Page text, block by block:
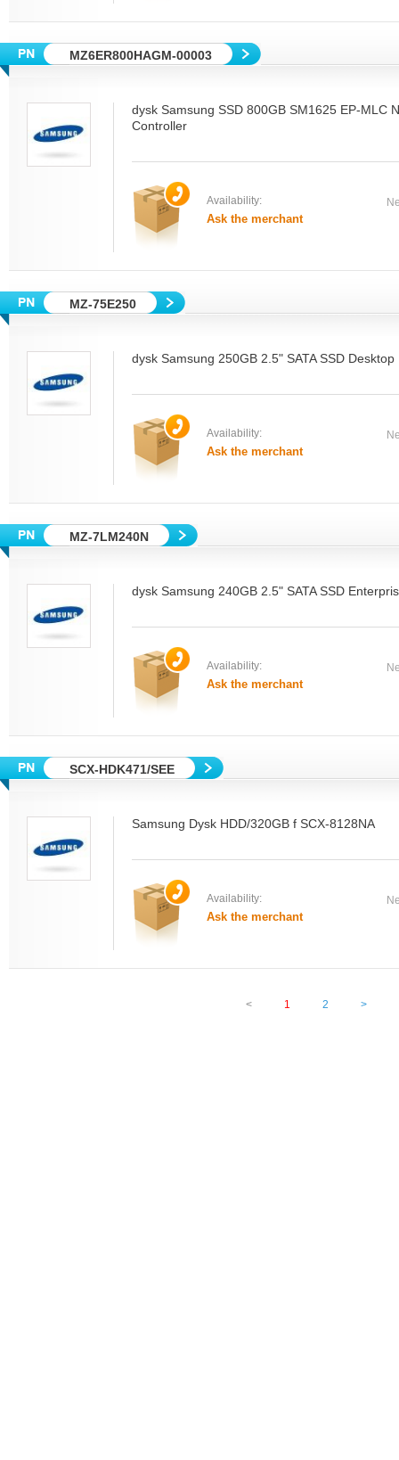
MZ6ER800HAGM-00003
dysk Samsung SSD 800GB SM1625 EP-MLC
Controller
Availability:
Ask the merchant
MZ-75E250
dysk Samsung 250GB 2.5" SATA SSD Desktop
Availability:
Ask the merchant
MZ-7LM240N
dysk Samsung 240GB 2.5" SATA SSD
Availability:
Ask the merchant
SCX-HDK471/SEE
Samsung Dysk HDD/320GB f SCX-8128NA
Availability:
Ask the merchant
< 1 2 >